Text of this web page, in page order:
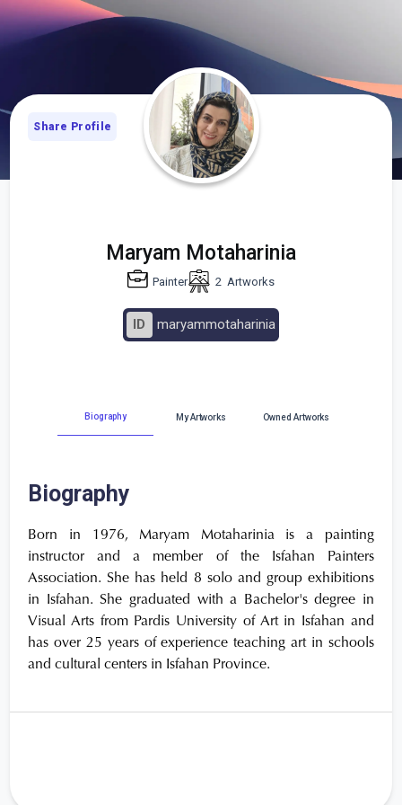
Maryam Motaharinia
Painter 2 Artworks
ID maryammotaharinia
Share Profile
Biography My Artworks Owned Artworks
Biography
Born in 1976, Maryam Motaharinia is a painting
instructor and a member of the Isfahan Painters
Association. She has held 8 solo and group exhibitions
in Isfahan. She graduated with a Bachelor's degree in
Visual Arts from Pardis University of Art in Isfahan and
has over 25 years of experience teaching art in schools
and cultural centers in Isfahan Province.